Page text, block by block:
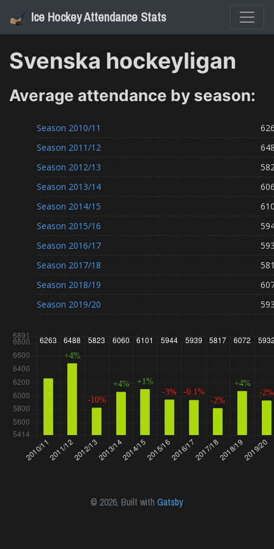
Ice Hockey Attendance Stats
Svenska hockeyligan
Average attendance by season:
Season 2010/11
Season 2011/12
Season 2012/13
Season 2013/14
Season 2014/15
Season 2015/16
Season 2016/17
Season 2017/18
Season 2018/19
Season 2019/20
© 2026, Built with Gatsby